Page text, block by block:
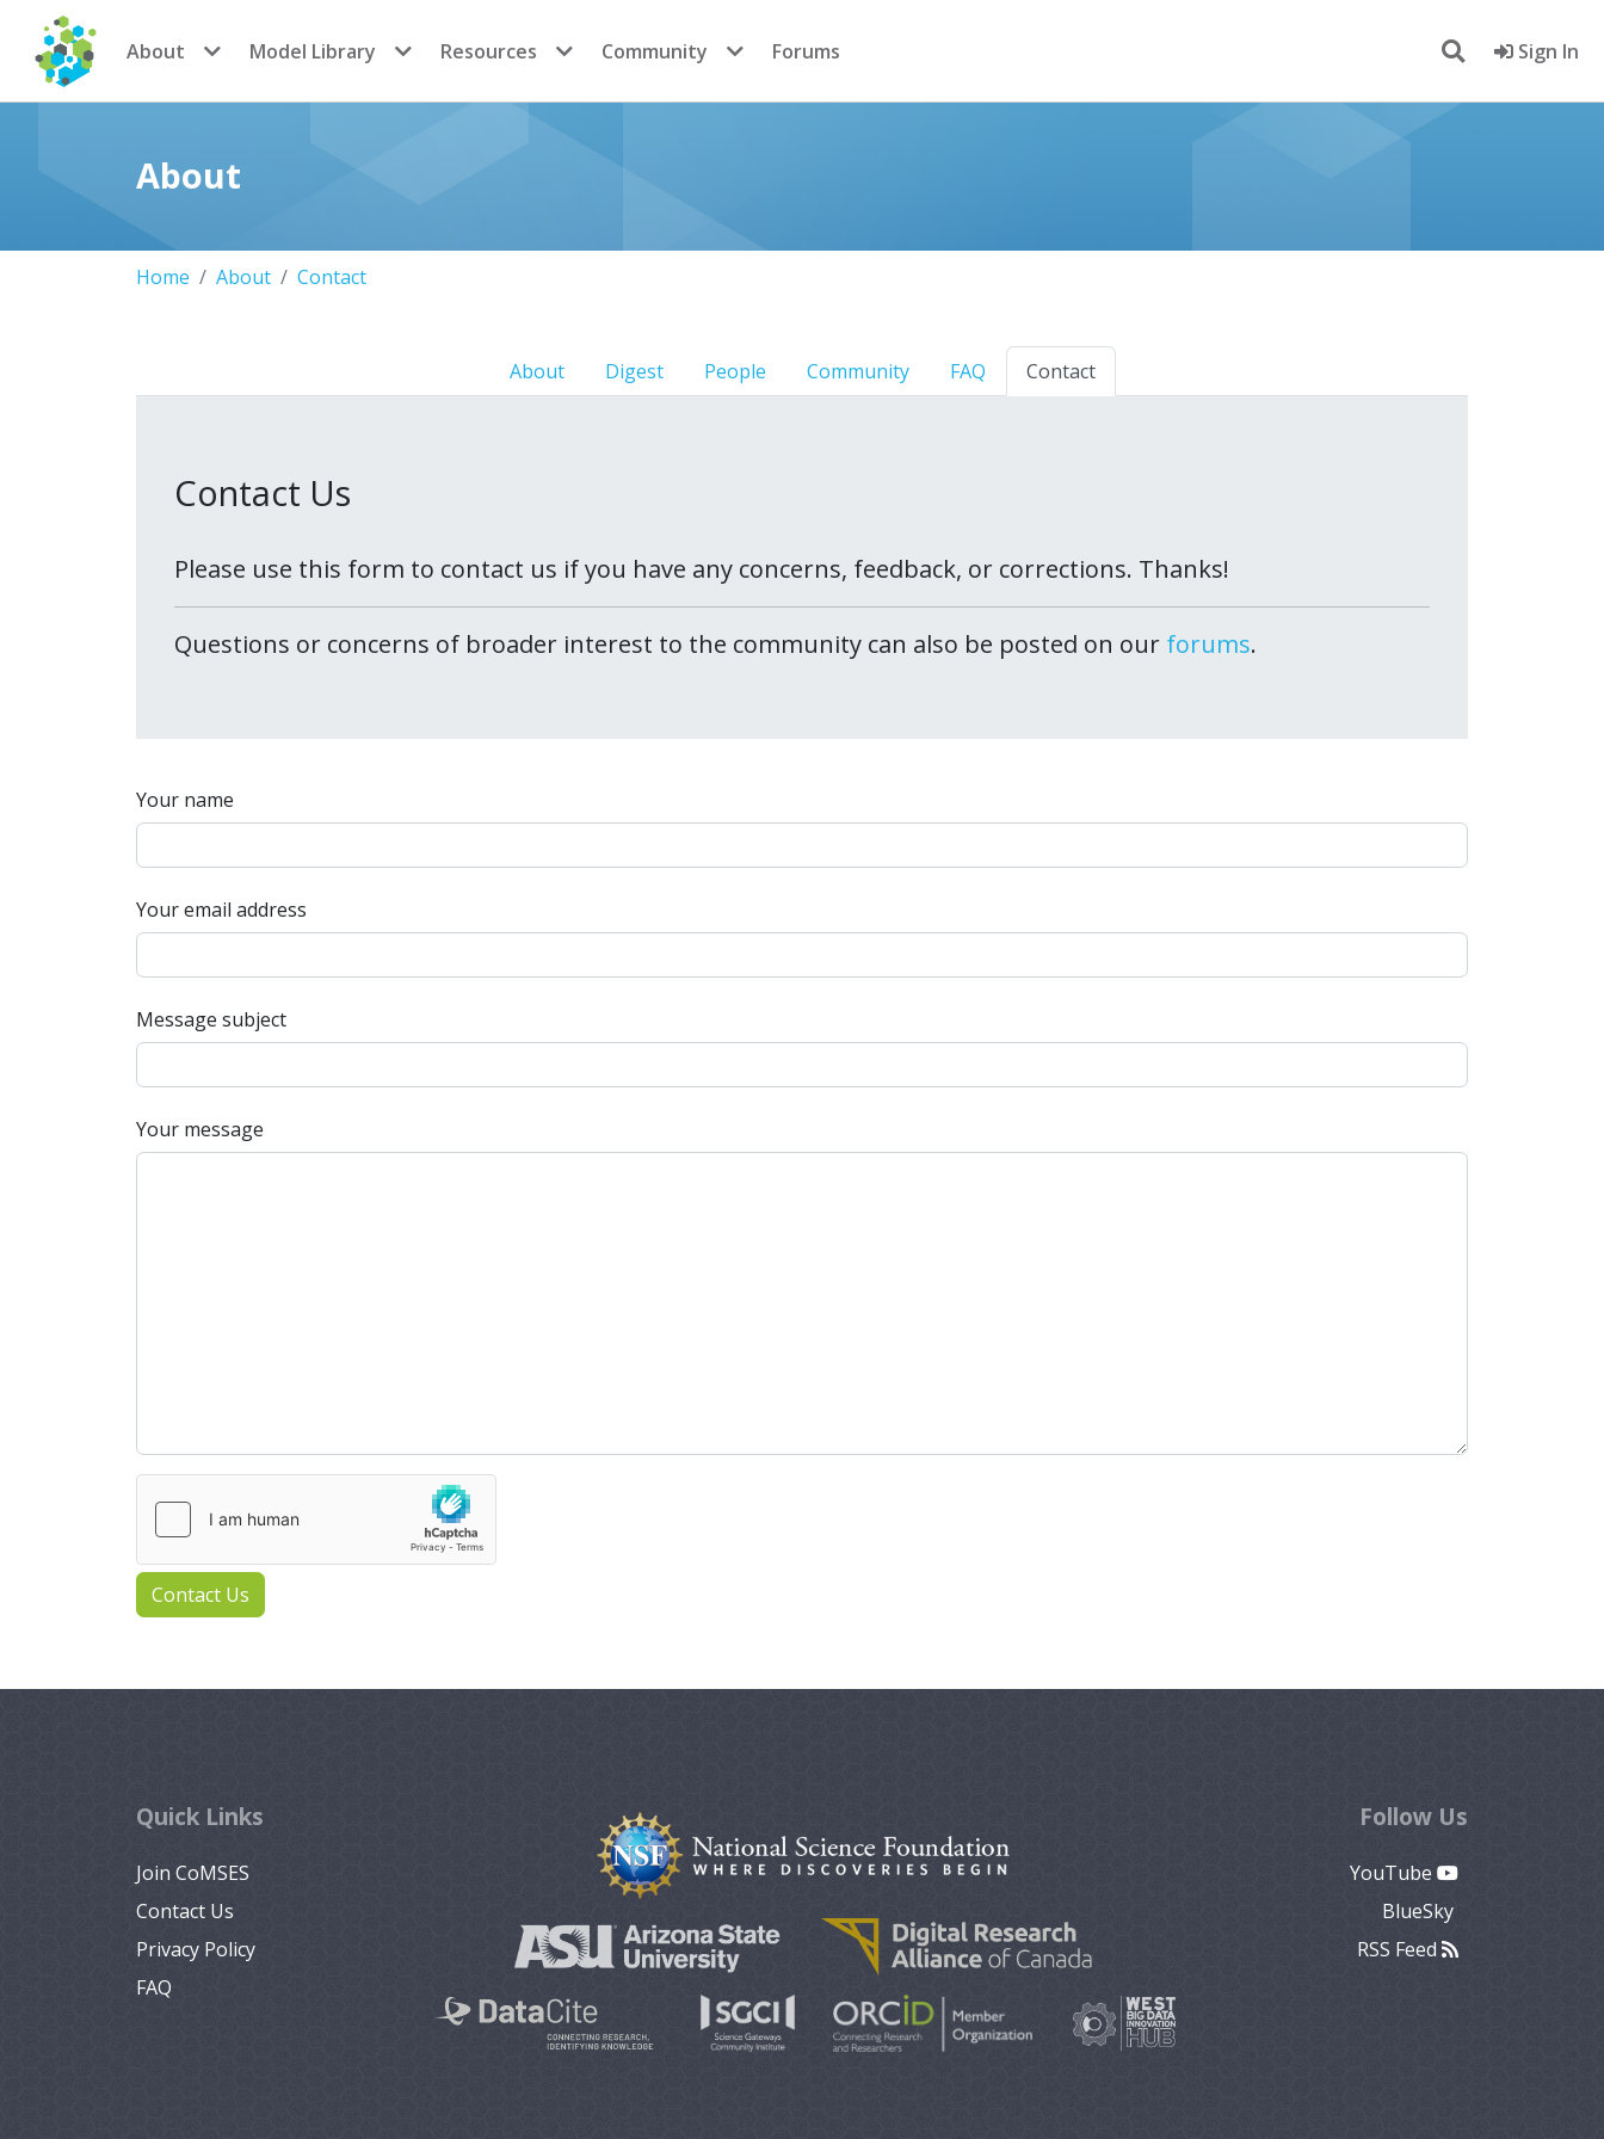
CoMSES Network
About Model Library Resources Community Forums Sign In
About
Home About Contact
About Digest People Community FAQ Contact
Contact Us
Please use this form to contact us if you have any concerns, feedback, or corrections. Thanks!
Questions or concerns of broader interest to the community can also be posted on our forums.
Your name
Your email address
Message subject
Your message
Contact Us
Quick Links
Join CoMSES
Contact Us
Privacy Policy
FAQ
Follow Us
YouTube
BlueSky
RSS Feed